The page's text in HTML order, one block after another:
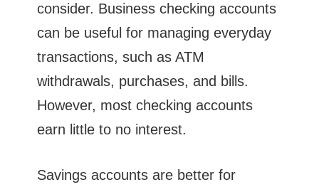
consider. Business checking accounts
can be useful for managing everyday
transactions, such as ATM
withdrawals, purchases, and bills.
However, most checking accounts
earn little to no interest.
Savings accounts are better for